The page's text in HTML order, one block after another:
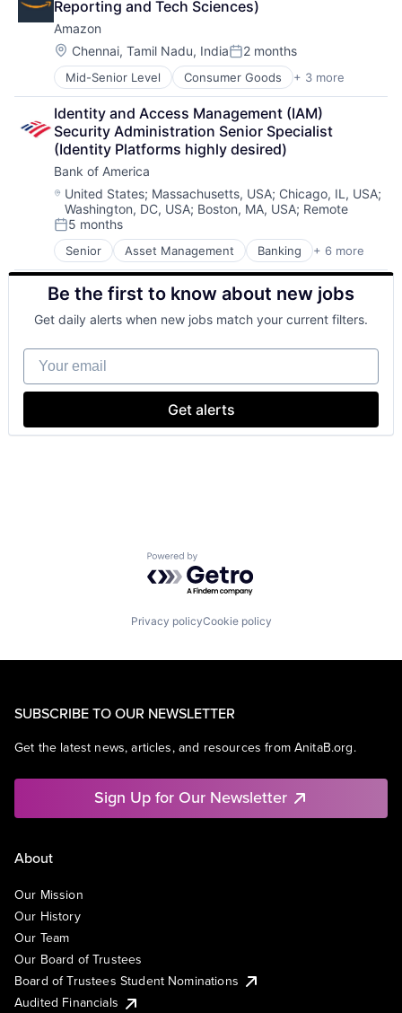
Fintech
Risk Management
Reporting and Tech Sciences)
Amazon
Location:
Chennai, Tamil Nadu, IndiaPosted:
2 months
Mid-Senior Level Consumer Goods + 3 more
E-Commerce
Retail
Shopping
Identity and Access Management (IAM)
Security Administration Senior Specialist
(Identity Platforms highly desired)
Bank of America
Location:
United States; Massachusetts, USA; Chicago, IL, USA;
Washington, DC, USA; Boston, MA, USA; Remote
Posted:
5 months
Senior Asset Management Banking + 6 more
Banks
Finance
Finance
Financial Services
Fintech
Risk Management
Be the first to know about new jobs
Get daily alerts when new jobs match your current filters.
Your email
Get alerts
Powered by Getro.com
Privacy policyCookie policy
SUBSCRIBE TO OUR NEWSLETTER
Get the latest news, articles, and resources from AnitaB.org.
Sign Up for Our Newsletter
About
Our Mission
Our History
Our Team
Our Board of Trustees
Board of Trustees Student Nominations
Audited Financials